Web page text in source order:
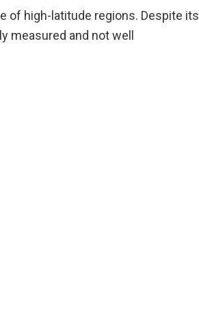
of high-latitude regions. Despite its
measured and not well